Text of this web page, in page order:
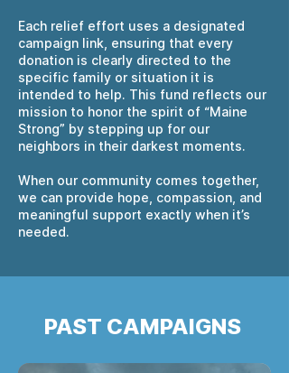
Each relief effort uses a designated
campaign link, ensuring that every
donation is clearly directed to the
specific family or situation it is
intended to help. This fund reflects our
mission to honor the spirit of “Maine
Strong” by stepping up for our
neighbors in their darkest moments.
When our community comes together,
we can provide hope, compassion, and
meaningful support exactly when it’s
needed.
PAST CAMPAIGNS